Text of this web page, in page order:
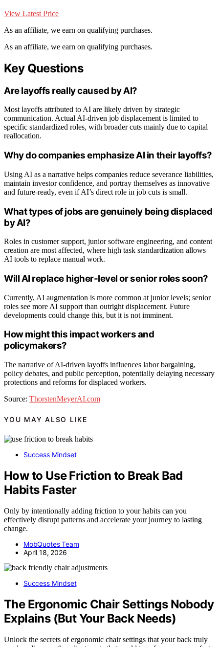
View Latest Price
As an affiliate, we earn on qualifying purchases.
As an affiliate, we earn on qualifying purchases.
Key Questions
Are layoffs really caused by AI?
Most layoffs attributed to AI are likely driven by strategic
communication. Actual AI-driven job displacement is limited to
specific standardized roles, with broader cuts mainly due to capital
reallocation.
Why do companies emphasize AI in their layoffs?
Using AI as a narrative helps companies reduce severance liabilities,
maintain investor confidence, and portray themselves as innovative
and future-ready, even if AI’s direct role in job cuts is small.
What types of jobs are genuinely being displaced
by AI?
Roles in customer support, junior software engineering, and content
creation are most affected, where high task standardization allows
AI tools to replace manual work.
Will AI replace higher-level or senior roles soon?
Currently, AI augmentation is more common at junior levels; senior
roles see more AI support than outright displacement. Future
developments could change this, but it is not imminent.
How might this impact workers and
policymakers?
The narrative of AI-driven layoffs influences labor bargaining,
policy debates, and public perception, potentially delaying necessary
protections and reforms for displaced workers.
Source: ThorstenMeyerAI.com
YOU MAY ALSO LIKE
Success Mindset
How to Use Friction to Break Bad
Habits Faster
Only by intentionally adding friction to your habits can you
effectively disrupt patterns and accelerate your journey to lasting
change.
MobQuotes Team
April 18, 2026
Success Mindset
The Ergonomic Chair Settings Nobody
Explains (But Your Back Needs)
Unlock the secrets of ergonomic chair settings that your back truly